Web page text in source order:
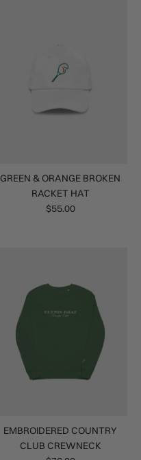
GREEN & ORANGE BROKEN
RACKET HAT
$55.00
EMBROIDERED COUNTRY
CLUB CREWNECK